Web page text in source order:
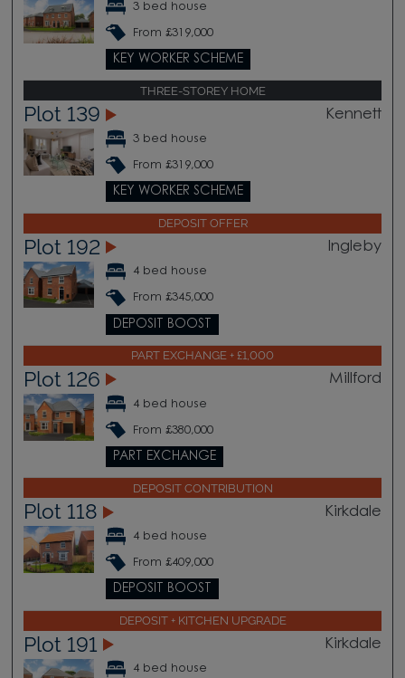
3 bed house
From £319,000
KEY WORKER SCHEME
THREE-STOREY HOME
Plot 139 Kennett
3 bed house
From £319,000
KEY WORKER SCHEME
DEPOSIT OFFER
Plot 192 Ingleby
4 bed house
From £345,000
DEPOSIT BOOST
PART EXCHANGE + £1,000
Plot 126 Millford
4 bed house
From £380,000
PART EXCHANGE
DEPOSIT CONTRIBUTION
Plot 118 Kirkdale
4 bed house
From £409,000
DEPOSIT BOOST
DEPOSIT + KITCHEN UPGRADE
Plot 191 Kirkdale
4 bed house